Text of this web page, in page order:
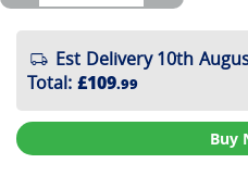
Est Delivery 10th
Total: £109.99
Buy